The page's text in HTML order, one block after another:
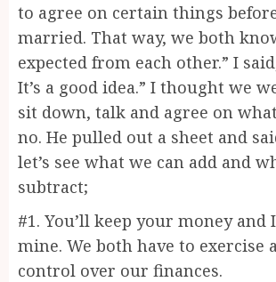
to agree on certain things
married. That way, we both
expected from each other.” I
It’s a good idea.” I thought we
sit down, talk and agree on
no. He pulled out a sheet and
let’s see what we can add and
subtract;
#1. You’ll keep your money and
mine. We both have to exercise
control over our finances.